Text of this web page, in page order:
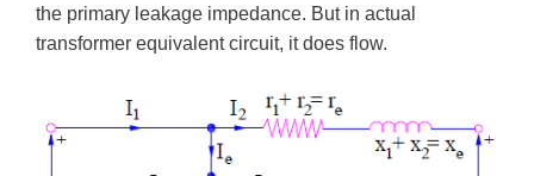
the primary leakage impedance. But in actual
transformer equivalent circuit, it does flow.